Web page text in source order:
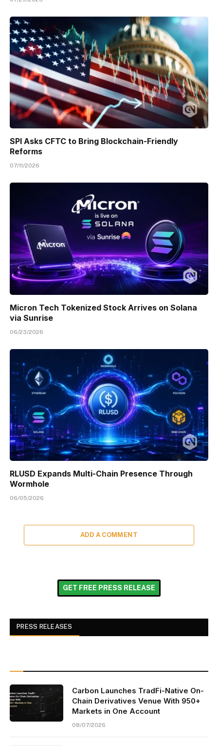
SPI Asks CFTC to Bring Blockchain-Friendly
Reforms
07/11/2026
Micron Tech Tokenized Stock Arrives on Solana
via Sunrise
06/23/2026
RLUSD Expands Multi-Chain Presence Through
Wormhole
06/05/2026
ADD A COMMENT
GET FREE PRESS RELEASE
PRESS RELEASES
Carbon Launches TradFi-Native On-
Chain Derivatives Venue With 950+
Markets in One Account
08/07/2026